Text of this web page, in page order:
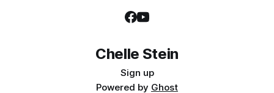
Chelle Stein
Sign up
Powered by Ghost